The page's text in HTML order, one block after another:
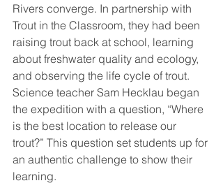
Rivers converge. In partnership with
Trout in the Classroom, they had been
raising trout back at school, learning
about freshwater quality and ecology,
and observing the life cycle of trout.
Science teacher Sam Hecklau began
the expedition with a question, “Where
is the best location to release our
trout?” This question set students up for
an authentic challenge to show their
learning.